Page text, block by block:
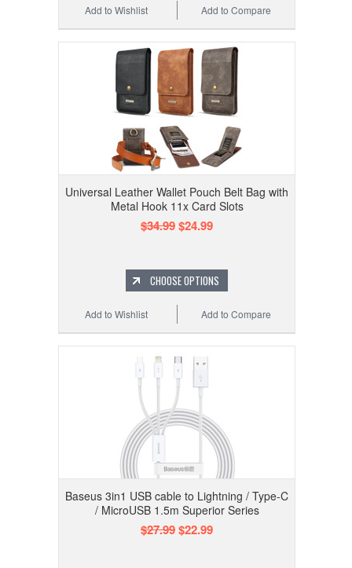
Add to Compare
Add to Wishlist
Universal Leather Wallet Pouch Belt Bag with
Metal Hook 11x Card Slots
$34.99$24.99
CHOOSE OPTIONS
Add to Compare
Add to Wishlist
Baseus 3in1 USB cable to Lightning / Type-C
/ MicroUSB 1.5m Superior Series
$27.99$22.99